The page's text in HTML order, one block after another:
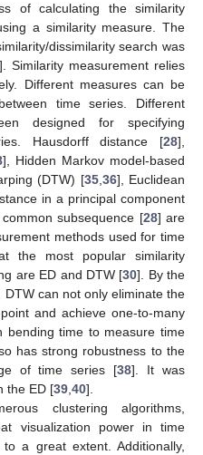
of calculating the similarity
a similarity measure. The
dissimilarity search was
Similarity measurement relies
Different measures can be
time series. Different
designed for specifying
Hausdorff distance [28],
], Hidden Markov model-based
(DTW) [35, 36], Euclidean
in a principal component
subsequence [28] are
methods used for time
the most popular similarity
are ED and DTW [30]. By the
can not only eliminate the
and achieve one-to-many
bending time to measure time
has strong robustness to the
of time series [38]. It was
the ED [39 40].
clustering algorithms,
visualization power in time
a great extent. Additionally,